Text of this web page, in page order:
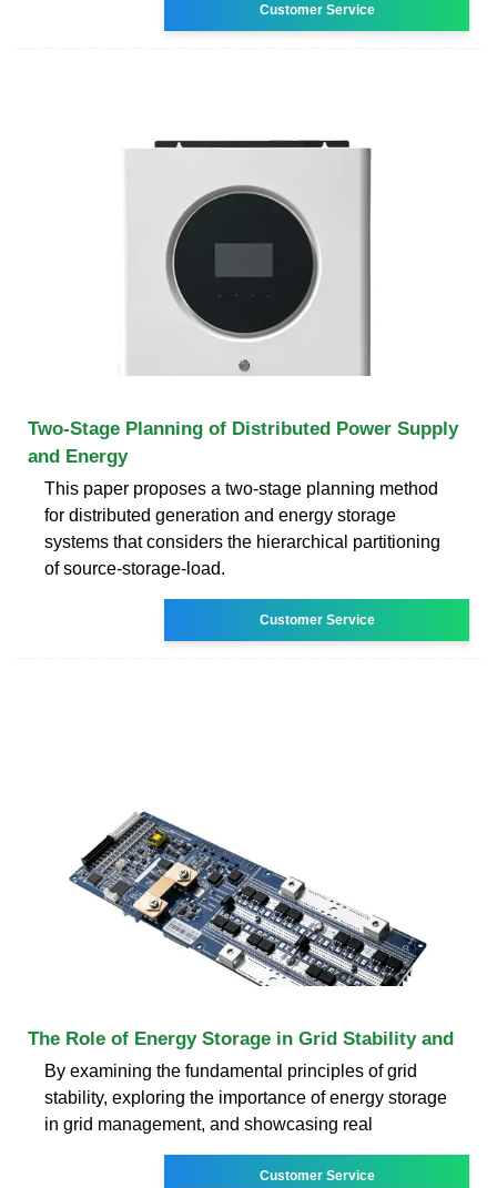
Customer Service
Two-Stage Planning of Distributed Power Supply
and Energy
This paper proposes a two-stage planning method
for distributed generation and energy storage
systems that considers the hierarchical partitioning
of source-storage-load.
Customer Service
The Role of Energy Storage in Grid Stability and
By examining the fundamental principles of grid
stability, exploring the importance of energy storage
in grid management, and showcasing real
Customer Service